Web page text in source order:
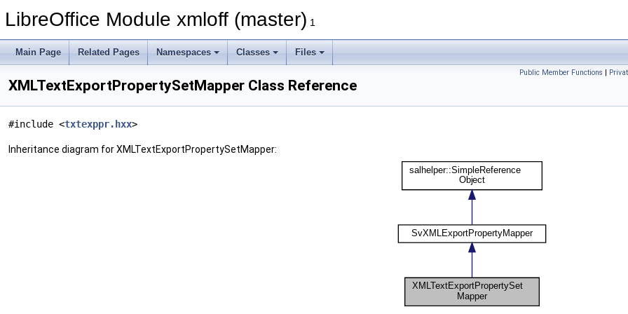
LibreOffice Module xmloff (master) 1
Main Page Related Pages Namespaces Classes Files
Public Member Functions |
XMLTextExportPropertySetMapper Class Reference
#include <txtexppr.hxx>
Inheritance diagram for XMLTextExportPropertySetMapper: